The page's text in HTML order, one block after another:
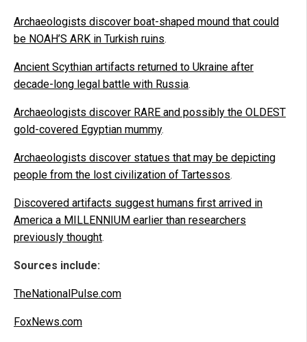
Archaeologists discover boat-shaped mound that could
be NOAH’S ARK in Turkish ruins.
Ancient Scythian artifacts returned to Ukraine after
decade-long legal battle with Russia.
Archaeologists discover RARE and possibly the OLDEST
gold-covered Egyptian mummy.
Archaeologists discover statues that may be depicting
people from the lost civilization of Tartessos.
Discovered artifacts suggest humans first arrived in
America a MILLENNIUM earlier than researchers
previously thought.
Sources include:
TheNationalPulse.com
FoxNews.com